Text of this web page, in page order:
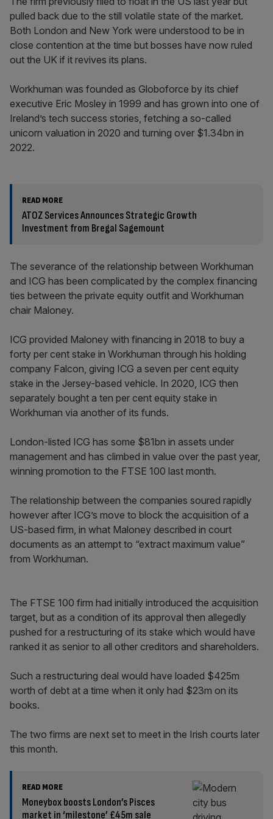
pulled back due to the still volatile state of the market.
Both London and New York were understood to be in
close contention at the time but bosses have now ruled
out the UK if it revives its plans.
Workhuman was founded as Globoforce by its chief
executive Eric Mosley in 1999 and has grown into one of
Ireland’s tech success stories, fetching a so-called
unicorn valuation in 2020 and turning over $1.34bn in
2022.
READ MORE
ATOZ Services Announces Strategic Growth
Investment from Bregal Sagemount
The severance of the relationship between Workhuman
and ICG has been complicated by the complex financing
ties between the private equity outfit and Workhuman
chair Maloney.
ICG provided Maloney with financing in 2018 to buy a
forty per cent stake in Workhuman through his holding
company Falcon, giving ICG a seven per cent equity
stake in the Jersey-based vehicle. In 2020, ICG then
separately bought a ten per cent equity stake in
Workhuman via another of its funds.
London-listed ICG has some $81bn in assets under
management and has climbed in value over the past year,
winning promotion to the FTSE 100 last month.
The relationship between the companies soured rapidly
however after ICG’s move to block the acquisition of a
US-based firm, in what Maloney described in court
documents as an attempt to “extract maximum value”
from Workhuman.
The FTSE 100 firm had initially introduced the acquisition
target, but as a condition of its approval then allegedly
pushed for a restructuring of its stake which would have
ranked it as senior to all other creditors and shareholders.
Such a restructuring deal would have loaded $425m
worth of debt at a time when it only had $23m on its
books.
The two firms are next set to meet in the Irish courts later
this month.
READ MORE
Moneybox boosts London’s Pisces
market in ‘milestone’ £45m sale